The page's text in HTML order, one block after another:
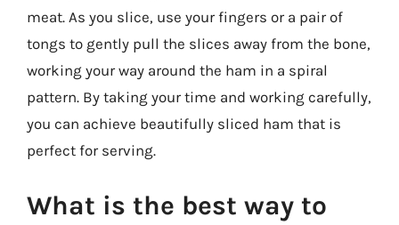
meat. As you slice, use your fingers or a pair of
tongs to gently pull the slices away from the bone,
working your way around the ham in a spiral
pattern. By taking your time and working carefully,
you can achieve beautifully sliced ham that is
perfect for serving.
What is the best way to